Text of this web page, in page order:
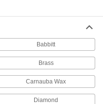
Babbitt
Brass
Carnauba Wax
Diamond